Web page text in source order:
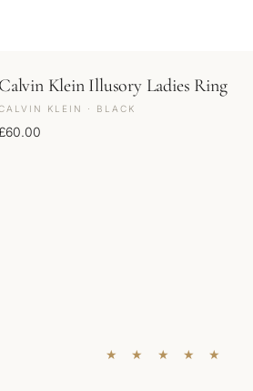
Calvin Klein Illusory Ladies Ring
KLEIN · BLACK
£60.00
★ ★ ★ ★ ★